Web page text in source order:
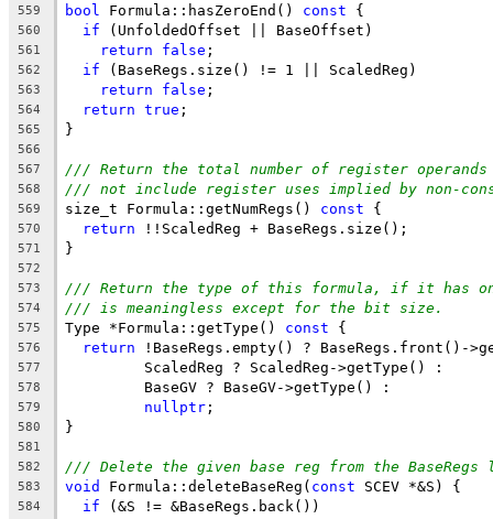
559
bool Formula::hasZeroEnd() const {
560 if (UnfoldedOffset || BaseOffset)
561 return false ;
562 if (BaseRegs.size() != 1 || ScaledReg)
563 return false ;
564 return true ;
565 }
566
567
/// Return the total number of register
568 /// not include register uses implied by non-
569 size_t Formula::getNumRegs() const {
570 return !!ScaledReg + BaseRegs.size();
571 }
572
573
/// Return the type of this formula, if it has
574 /// is meaningless except for the bit size.
575 Type *Formula::getType() const {
576 return !BaseRegs.empty() ? BaseRegs.front()-
577
         ScaledReg ? ScaledReg->getType() :
578
         BaseGV ? BaseGV->getType() :
579 nullptr ;
580 }
581
582
/// Delete the given base reg from the
583 void Formula::deleteBaseReg( const SCEV *&S) {
584 if (&S != &BaseRegs.back())